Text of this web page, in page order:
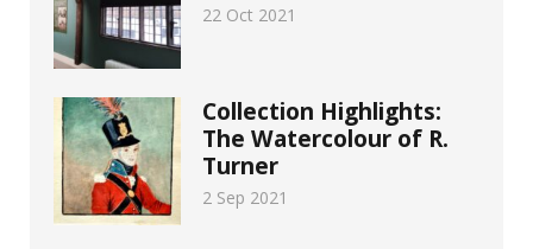
22 Oct 2021
Collection Highlights:
The Watercolour of R.
Turner
2 Sep 2021